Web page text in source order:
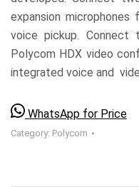
expansion microphones
voice pickup.
Polycom HDX video
integrated voice and
WhatsApp for Price
Category: Polycom